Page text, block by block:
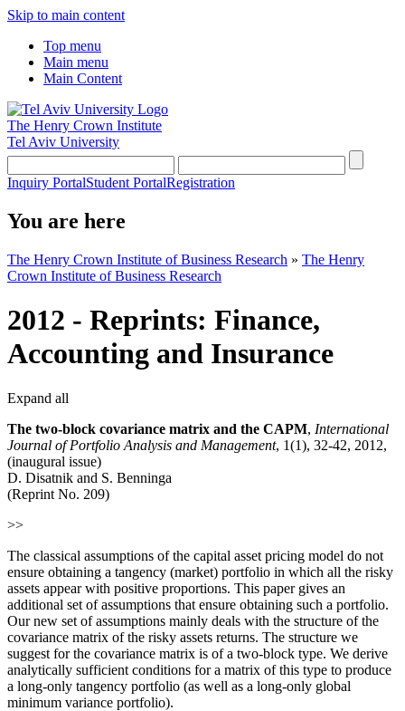
Skip to main content
Top menu
Main menu
Main Content
The Henry Crown Institute
Tel Aviv University
Inquiry PortalStudent PortalRegistration
You are here
The Henry Crown Institute of Business Research » The Henry
Crown Institute of Business Research
2012 - Reprints: Finance,
Accounting and Insurance
Expand all
The two-block covariance matrix and the CAPM, International
Journal of Portfolio Analysis and Management, 1(1), 32-42, 2012,
(inaugural issue)
D. Disatnik and S. Benninga
(Reprint No. 209)
>>
The classical assumptions of the capital asset pricing model do not
ensure obtaining a tangency (market) portfolio in which all the risky
assets appear with positive proportions. This paper gives an
additional set of assumptions that ensure obtaining such a portfolio.
Our new set of assumptions mainly deals with the structure of the
covariance matrix of the risky assets returns. The structure we
suggest for the covariance matrix is of a two-block type. We derive
analytically sufficient conditions for a matrix of this type to produce
a long-only tangency portfolio (as well as a long-only global
minimum variance portfolio).